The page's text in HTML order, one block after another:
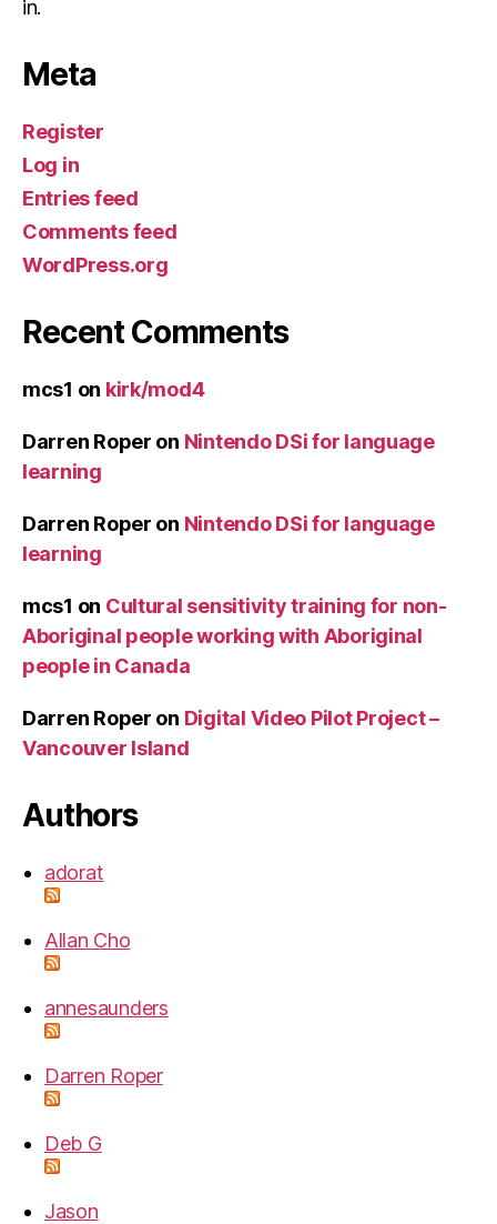
in.
Meta
Register
Log in
Entries feed
Comments feed
WordPress.org
Recent Comments
mcs1 on kirk/mod4
Darren Roper on Nintendo DSi for language
learning
Darren Roper on Nintendo DSi for language
learning
mcs1 on Cultural sensitivity training for non-
Aboriginal people working with Aboriginal
people in Canada
Darren Roper on Digital Video Pilot Project –
Vancouver Island
Authors
adorat
Allan Cho
annesaunders
Darren Roper
Deb G
Jason